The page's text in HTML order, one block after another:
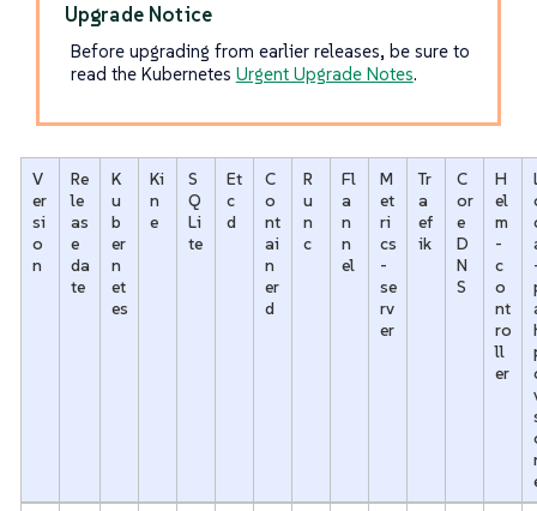
Upgrade Notice
Before upgrading from earlier releases, be sure to
read the Kubernetes Urgent Upgrade Notes.
V
er
si
o
n
Re
le
as
e
da
te
K
u
b
er
n
et
es
Ki
n
e
S
Q
Li
te
Et
c
d
C
o
nt
ai
n
er
d
R
u
n
c
Fl
a
n
n
el
M
et
ri
cs
-
se
rv
er
Tr
a
ef
ik
C
or
e
D
N
S
H
el
m
-
c
o
nt
ro
ll
er